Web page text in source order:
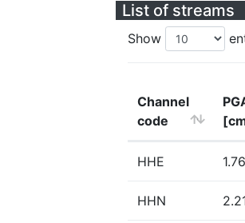
List of streams
Show
Channel
code
HHE 1.76
HHN